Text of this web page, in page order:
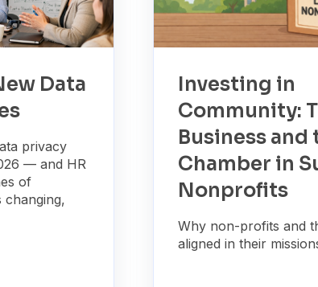
Data
privacy
— and HR
of
changing,
Investing in
Community:
Business and
Chamber in
Nonprofits
Why non-profits and
aligned in their